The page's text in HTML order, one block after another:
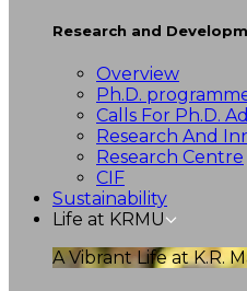
Research and
Overview
Ph.D.
Calls For Ph.D.
Research And
Research Centre
CIF
Sustainability
Life at KRMU
A Vibrant Life at K.R.